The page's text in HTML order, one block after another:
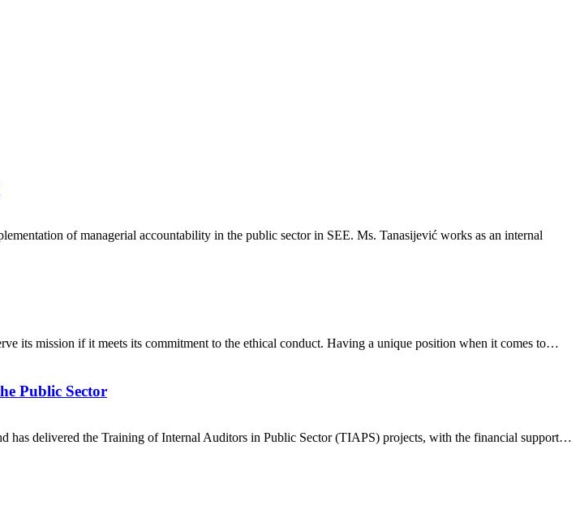
of managerial accountability in the public sector in SEE. Ms. Tanasijević works as an internal
its mission if it meets its commitment to the ethical conduct. Having a unique position when it comes to…
Public Sector
has delivered the Training of Internal Auditors in Public Sector (TIAPS) projects, with the financial support…